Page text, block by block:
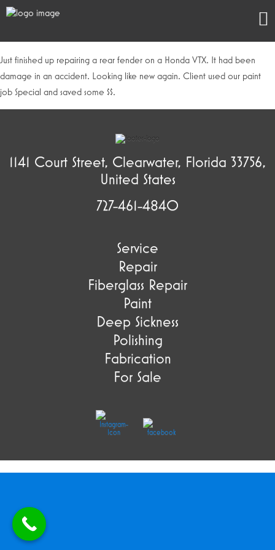
Just finished up repairing a rear fender on a Honda VTX. It had been
damage in an accident. Looking like new again. Client used our paint
job Special and saved some $$.
1141 Court Street, Clearwater, Florida 33756,
United States
727-461-4840
Service
Repair
Fiberglass Repair
Paint
Deep Sickness
Polishing
Fabrication
For Sale